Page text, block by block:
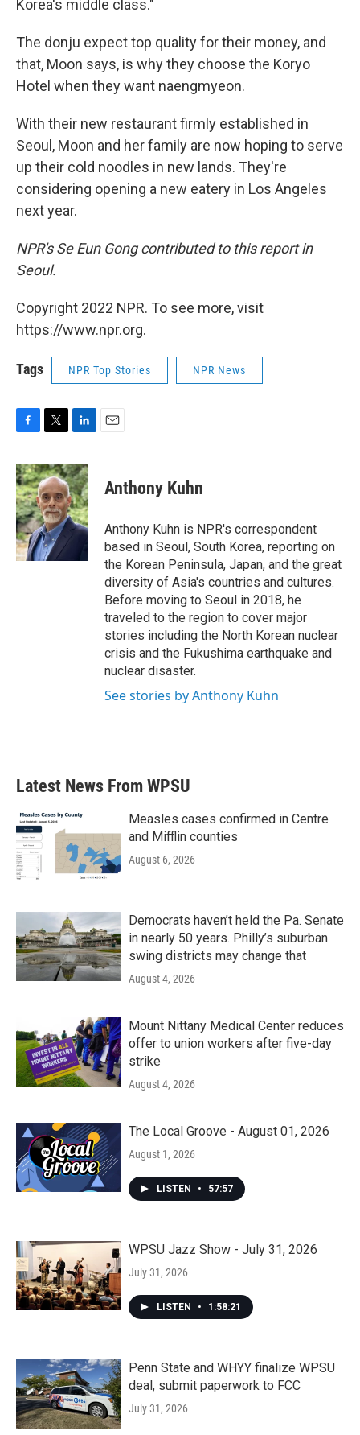
Korea's middle class."
The donju expect top quality for their money, and
that, Moon says, is why they choose the Koryo
Hotel when they want naengmyeon.
With their new restaurant firmly established in
Seoul, Moon and her family are now hoping to serve
up their cold noodles in new lands. They're
considering opening a new eatery in Los Angeles
next year.
NPR's Se Eun Gong contributed to this report in
Seoul.
Copyright 2022 NPR. To see more, visit
https://www.npr.org.
Tags NPR Top Stories NPR News
c
e
b
o
o
k
i
t
t
e
r
n
k
e
d
I
Anthony Kuhn
Anthony Kuhn is NPR's correspondent
based in Seoul, South Korea, reporting on
the Korean Peninsula, Japan, and the great
diversity of Asia's countries and cultures.
Before moving to Seoul in 2018, he
traveled to the region to cover major
stories including the North Korean nuclear
crisis and the Fukushima earthquake and
nuclear disaster.
See stories by Anthony Kuhn
Latest News From WPSU
Measles cases confirmed in Centre
and Mifflin counties
August 6, 2026
Democrats haven’t held the Pa. Senate
in nearly 50 years. Philly’s suburban
swing districts may change that
August 4, 2026
Mount Nittany Medical Center reduces
offer to union workers after five-day
strike
August 4, 2026
The Local Groove - August 01, 2026
August 1, 2026
LISTEN • 57:57
WPSU Jazz Show - July 31, 2026
July 31, 2026
LISTEN • 1:58:21
Penn State and WHYY finalize WPSU
deal, submit paperwork to FCC
July 31, 2026